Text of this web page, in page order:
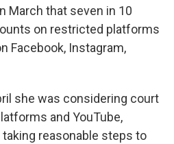
March that seven in 10
on restricted platforms
Facebook, Instagram,
she was considering court
and YouTube,
reasonable steps to